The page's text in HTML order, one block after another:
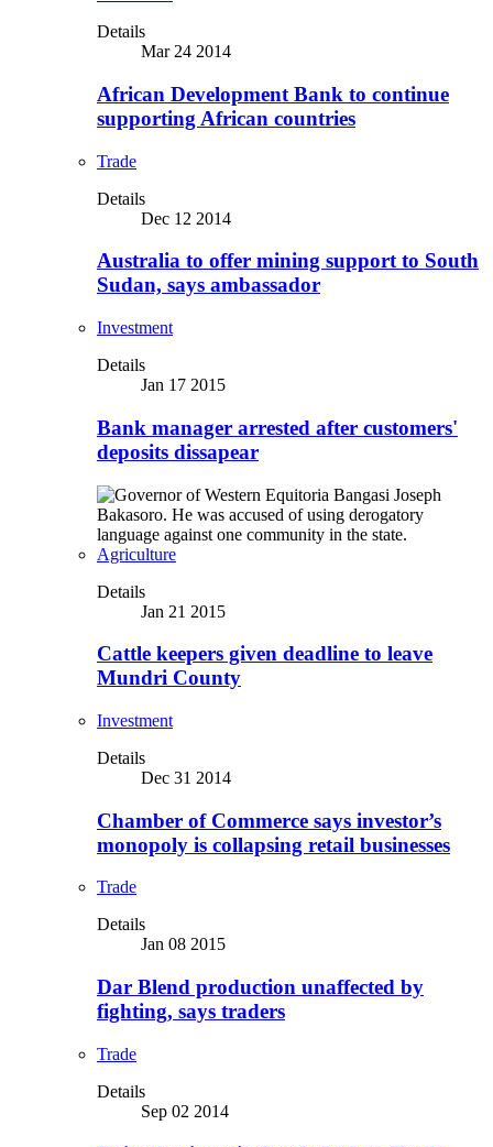
Details
Mar 24 2014
African Development Bank to continue
supporting African countries
Trade
Details
Dec 12 2014
Australia to offer mining support to South
Sudan, says ambassador
Investment
Details
Jan 17 2015
Bank manager arrested after customers'
deposits dissapear
Agriculture
Details
Jan 21 2015
Cattle keepers given deadline to leave
Mundri County
Investment
Details
Dec 31 2014
Chamber of Commerce says investor’s
monopoly is collapsing retail businesses
Trade
Details
Jan 08 2015
Dar Blend production unaffected by
fighting, says traders
Trade
Details
Sep 02 2014